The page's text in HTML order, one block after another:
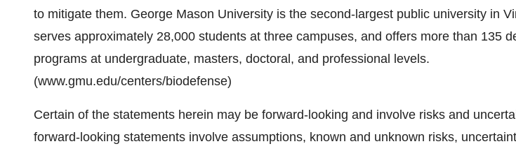
to mitigate them. George Mason University is the second-largest public university in
serves approximately 28,000 students at three campuses, and offers more than 135
programs at undergraduate, masters, doctoral, and professional levels.
(www.gmu.edu/centers/biodefense)
Certain of the statements herein may be forward-looking and involve risks and
forward-looking statements involve assumptions, known and unknown risks,